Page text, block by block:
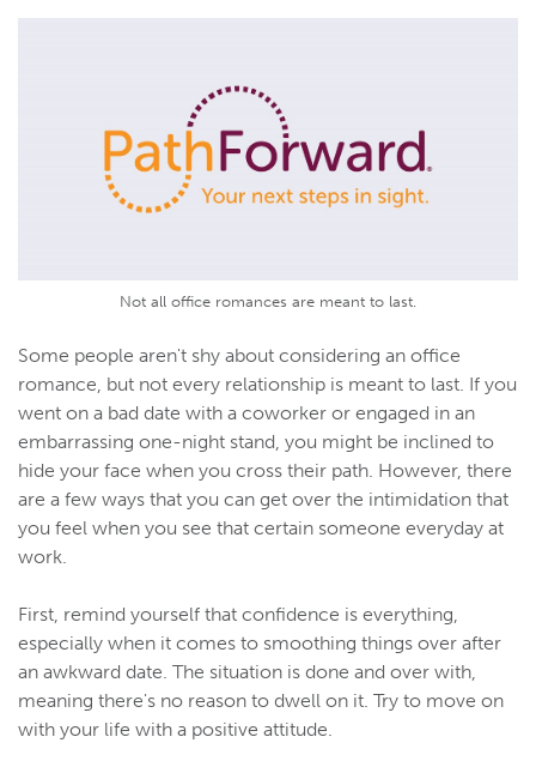
Not all office romances are meant to last.
Some people aren't shy about considering an office
romance, but not every relationship is meant to last. If you
went on a bad date with a coworker or engaged in an
embarrassing one-night stand, you might be inclined to
hide your face when you cross their path. However, there
are a few ways that you can get over the intimidation that
you feel when you see that certain someone everyday at
work.
First, remind yourself that confidence is everything,
especially when it comes to smoothing things over after
an awkward date. The situation is done and over with,
meaning there's no reason to dwell on it. Try to move on
with your life with a positive attitude.